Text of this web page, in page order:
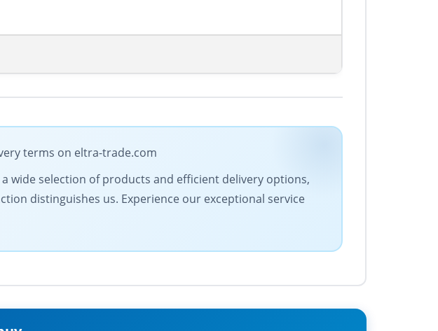
terms on eltra-trade.com
wide selection of products and efficient delivery options,
distinguishes us. Experience our exceptional service